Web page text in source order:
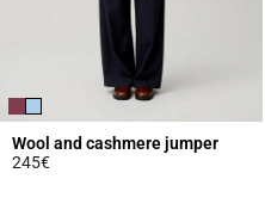
Wool and cashmere jumper
245€